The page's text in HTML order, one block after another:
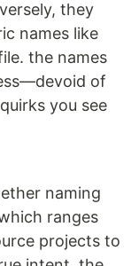
they
names like
the names
of
you see
naming
ranges
projects to